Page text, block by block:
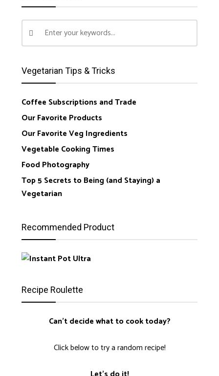
Vegetarian Tips & Tricks
Coffee Subscriptions and Trade
Our Favorite Products
Our Favorite Veg Ingredients
Vegetable Cooking Times
Food Photography
Top 5 Secrets to Being (and Staying) a
Vegetarian
Recommended Product
Recipe Roulette
Can't decide what to cook today?
Click below to try a random recipe!